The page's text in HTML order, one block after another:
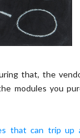
that, the
modules you
that can trip up